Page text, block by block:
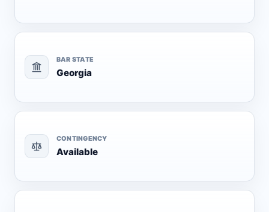
BAR STATE
Georgia
CONTINGENCY
Available